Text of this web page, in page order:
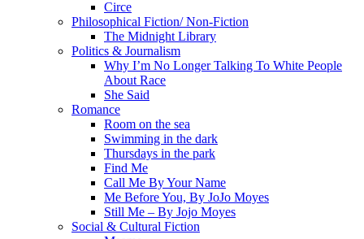
Circe
Philosophical Fiction/ Non-Fiction
The Midnight Library
Politics & Journalism
Why I’m No Longer Talking To White People
About Race
She Said
Romance
Room on the sea
Swimming in the dark
Thursdays in the park
Find Me
Call Me By Your Name
Me Before You, By JoJo Moyes
Still Me – By Jojo Moyes
Social & Cultural Fiction